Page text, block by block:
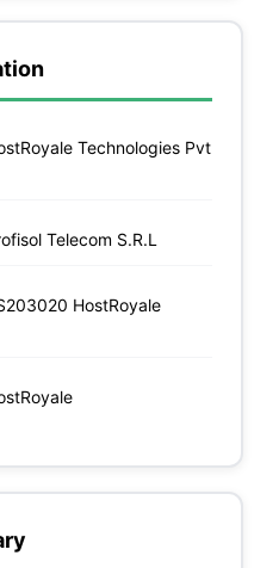
Technologies Pvt
Telecom S.R.L
HostRoyale